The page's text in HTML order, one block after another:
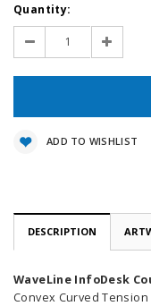
Current
Stock:
Quantity:
Decrease
Quantity:
Increase
Quantity:
ADD TO WISHLIST
DESCRIPTION
WaveLine InfoDesk
Convex Curved